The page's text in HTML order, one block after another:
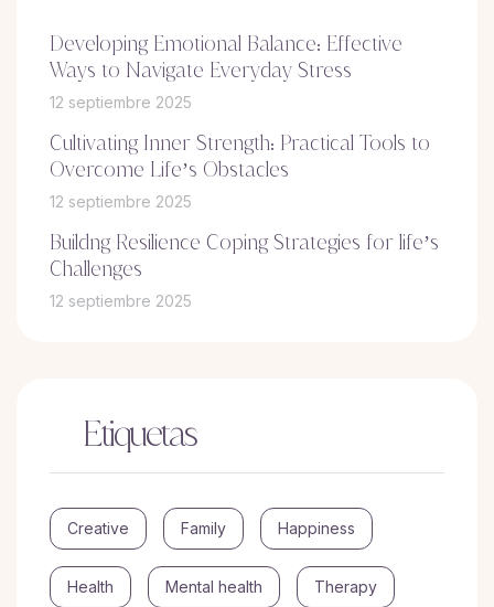
Developing Emotional Balance: Effective
Ways to Navigate Everyday Stress
12 septiembre 2025
Cultivating Inner Strength: Practical Tools to
Overcome Life’s Obstacles
12 septiembre 2025
Buildng Resilience Coping Strategies for life’s
Challenges
12 septiembre 2025
Etiquetas
Creative Family Happiness
Health Mental health Therapy